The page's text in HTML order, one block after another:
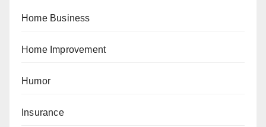
Home Business
Home Improvement
Humor
Insurance